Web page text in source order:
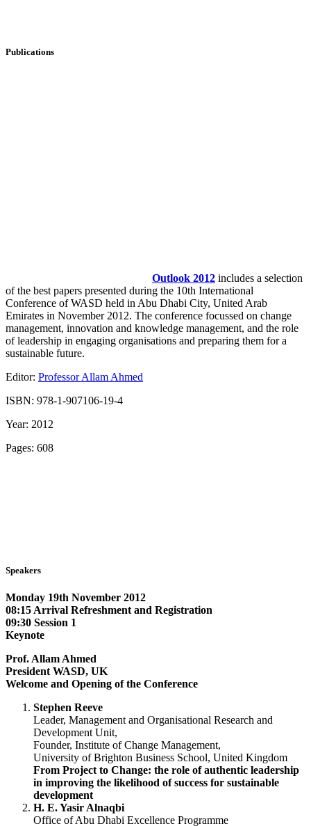
Publications
Outlook 2012 includes a selection
of the best papers presented during the 10th International
Conference of WASD held in Abu Dhabi City, United Arab
Emirates in November 2012. The conference focussed on change
management, innovation and knowledge management, and the role
of leadership in engaging organisations and preparing them for a
sustainable future.
Editor: Professor Allam Ahmed
ISBN: 978-1-907106-19-4
Year: 2012
Pages: 608
Speakers
Monday 19th November 2012
08:15 Arrival Refreshment and Registration
09:30 Session 1
Keynote
Prof. Allam Ahmed
President WASD, UK
Welcome and Opening of the Conference
Stephen Reeve
Leader, Management and Organisational Research and
Development Unit,
Founder, Institute of Change Management,
University of Brighton Business School, United Kingdom
From Project to Change: the role of authentic leadership
in improving the likelihood of success for sustainable
development
H. E. Yasir Alnaqbi
Office of Abu Dhabi Excellence Programme